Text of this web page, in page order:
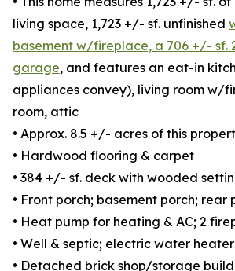
living space, 1,723 +/- sf. unfinished
basement w/fireplace, a 706 +/- sf.
garage, and features an eat-in
appliances convey), living room w/
room, attic
• Approx. 8.5 +/- acres of this
• Hardwood flooring & carpet
• 384 +/- sf. deck with wooded
• Front porch; basement porch; rear
• Heat pump for heating & AC; 2
• Well & septic; electric water heater
• Detached brick shop/storage